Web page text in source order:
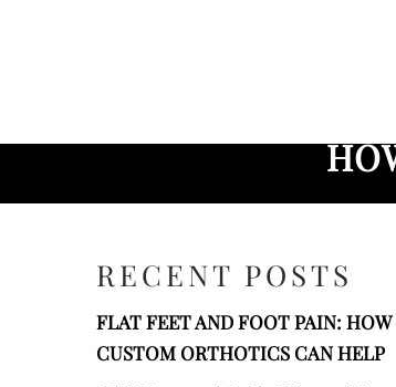
RECENT POSTS
FLAT FEET AND FOOT PAIN: HOW
CUSTOM ORTHOTICS CAN HELP